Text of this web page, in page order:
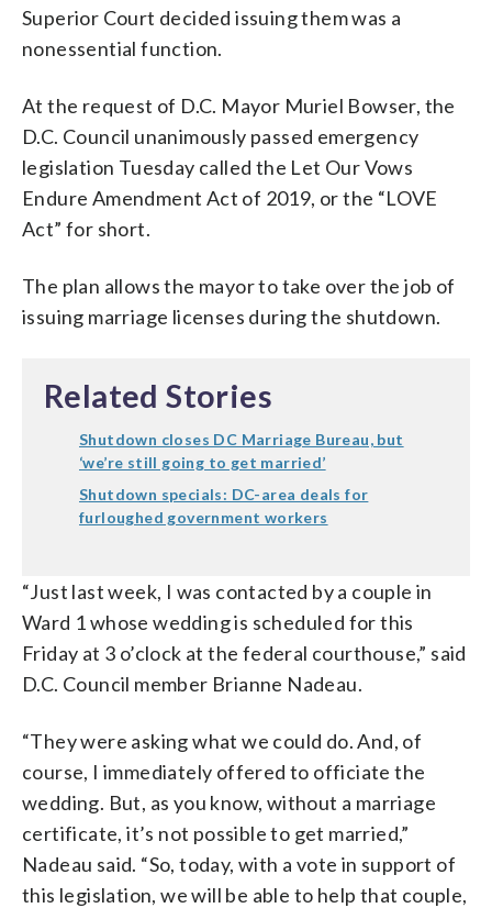
Superior Court decided issuing them was a
nonessential function.
At the request of D.C. Mayor Muriel Bowser, the
D.C. Council unanimously passed emergency
legislation Tuesday called the Let Our Vows
Endure Amendment Act of 2019, or the “LOVE
Act” for short.
The plan allows the mayor to take over the job of
issuing marriage licenses during the shutdown.
Related Stories
Shutdown closes DC Marriage Bureau, but
‘we’re still going to get married’
Shutdown specials: DC-area deals for
furloughed government workers
“Just last week, I was contacted by a couple in
Ward 1 whose wedding is scheduled for this
Friday at 3 o’clock at the federal courthouse,” said
D.C. Council member Brianne Nadeau.
“They were asking what we could do. And, of
course, I immediately offered to officiate the
wedding. But, as you know, without a marriage
certificate, it’s not possible to get married,”
Nadeau said. “So, today, with a vote in support of
this legislation, we will be able to help that couple,